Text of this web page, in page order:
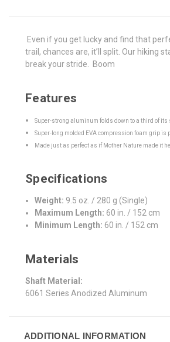
Even if you get lucky and find that
trail, chances are, it’ll split. Our hiking
break your stride. Boom
Features
Super-strong aluminum folds down to a third of its
Super-long molded EVA compression foam grip is
Made just as perfect as if Mother Nature made it
Specifications
Weight: 9.5 oz. / 280 g (Single)
Maximum Length: 60 in. / 152 cm
Minimum Length: 60 in. / 152 cm
Materials
Shaft Material:
6061 Series Anodized Aluminum
ADDITIONAL INFORMATION